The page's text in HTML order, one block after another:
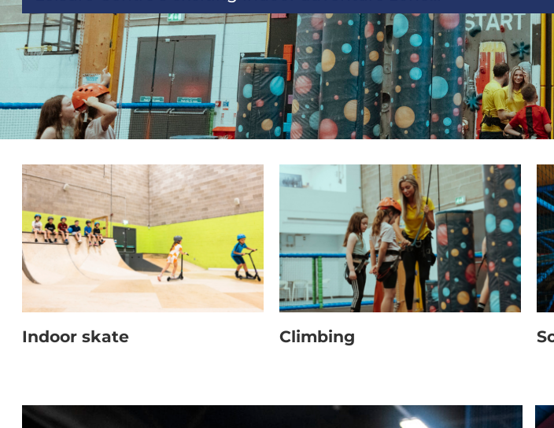
Indoor skate Climbing